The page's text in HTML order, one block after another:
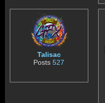
Talisac
Posts527